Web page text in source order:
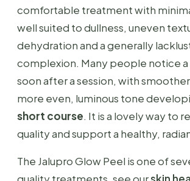
comfortable treatment with
well suited to dullness, uneven
dehydration and a generally
complexion. Many people notice
soon after a session, with
more even, luminous tone
short course. It is a lovely way to
quality and support a healthy,
The Jalupro Glow Peel is one of